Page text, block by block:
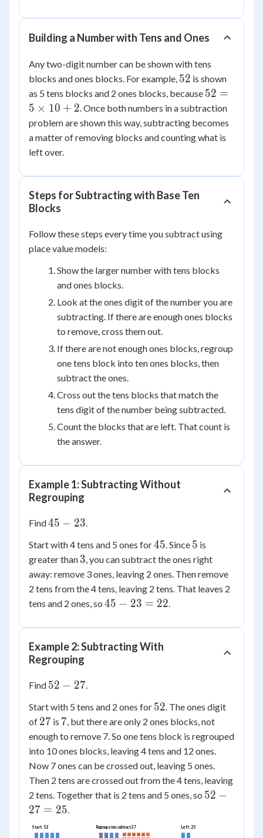
Building a Number with Tens and Ones
Any two-digit number can be shown with tens
blocks and ones blocks. For example, 52
52 is shown
as 5 tens blocks and 2 ones blocks, because 52 =
5
\times
10 +
52 =
5 × 10 + 2. Once both numbers in a subtraction
problem are shown this way, subtracting becomes
a matter of removing blocks and counting what is
left over.
Steps for Subtracting with Base Ten
Blocks
Follow these steps every time you subtract using
place value models:
Show the larger number with tens blocks
and ones blocks.
Look at the ones digit of the number you are
subtracting. If there are enough ones blocks
to remove, cross them out.
If there are not enough ones blocks, regroup
one tens block into ten ones blocks, then
subtract the ones.
Cross out the tens blocks that match the
tens digit of the number being subtracted.
Count the blocks that are left. That count is
the answer.
Example 1: Subtracting Without
Regrouping
Find45
23
45 − 23.
Start with 4 tens and 5 ones for45
45. Since 5
5 is
greater than 3
3, you can subtract the ones right
away: remove 3 ones, leaving 2 ones. Then remove
2 tens from the 4 tens, leaving 2 tens. That leaves 2
tens and 2 ones, so 45
23
=
45 − 23 = 22.
Example 2: Subtracting With
Regrouping
Find 52
27
52 − 27.
Start with 5 tens and 2 ones for 52
52. The ones digit
of 27
27 is 7
7, but there are only 2 ones blocks, not
enough to remove 7. So one tens block is regrouped
into 10 ones blocks, leaving 4 tens and 12 ones.
Now 7 ones can be crossed out, leaving 5 ones.
Then 2 tens are crossed out from the 4 tens, leaving
2 tens. Together that is 2 tens and 5 ones, so 52
52 −
27 = 25.
Start: 52 Regroup a ten, subtract 27 Left: 25